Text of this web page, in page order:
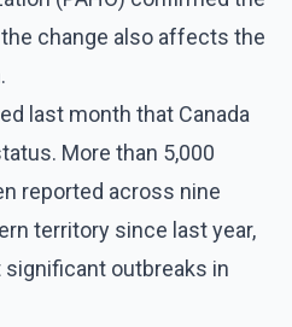
change also affects the
last month that Canada
More than 5,000
reported across nine
territory since last year,
outbreaks in